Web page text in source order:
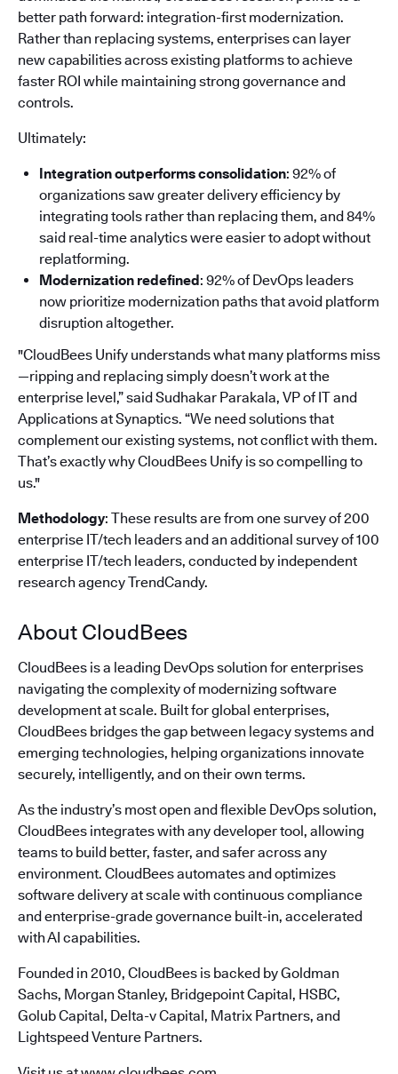
better path forward: integration-first modernization.
Rather than replacing systems, enterprises can layer
new capabilities across existing platforms to achieve
faster ROI while maintaining strong governance and
controls.
Ultimately:
Integration outperforms consolidation: 92% of
organizations saw greater delivery efficiency by
integrating tools rather than replacing them, and 84%
said real-time analytics were easier to adopt without
replatforming.
Modernization redefined: 92% of DevOps leaders
now prioritize modernization paths that avoid platform
disruption altogether.
"CloudBees Unify understands what many platforms miss
—ripping and replacing simply doesn’t work at the
enterprise level,” said Sudhakar Parakala, VP of IT and
Applications at Synaptics. “We need solutions that
complement our existing systems, not conflict with them.
That’s exactly why CloudBees Unify is so compelling to
us."
Methodology: These results are from one survey of 200
enterprise IT/tech leaders and an additional survey of 100
enterprise IT/tech leaders, conducted by independent
research agency TrendCandy.
About CloudBees
CloudBees is a leading DevOps solution for enterprises
navigating the complexity of modernizing software
development at scale. Built for global enterprises,
CloudBees bridges the gap between legacy systems and
emerging technologies, helping organizations innovate
securely, intelligently, and on their own terms.
As the industry’s most open and flexible DevOps solution,
CloudBees integrates with any developer tool, allowing
teams to build better, faster, and safer across any
environment. CloudBees automates and optimizes
software delivery at scale with continuous compliance
and enterprise-grade governance built-in, accelerated
with AI capabilities.
Founded in 2010, CloudBees is backed by Goldman
Sachs, Morgan Stanley, Bridgepoint Capital, HSBC,
Golub Capital, Delta-v Capital, Matrix Partners, and
Lightspeed Venture Partners.